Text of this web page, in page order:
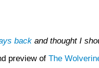
back and thought I
preview of The